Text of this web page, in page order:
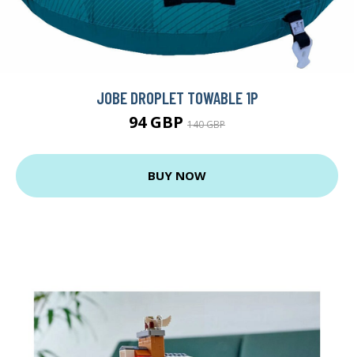
JOBE DROPLET TOWABLE 1P
94 GBP 140 GBP
BUY NOW